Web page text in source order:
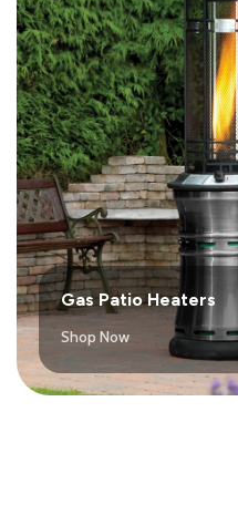
Gas Patio Heaters
Shop Now